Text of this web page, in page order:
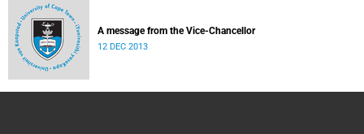
A message from the Vice-Chancellor
12 DEC 2013